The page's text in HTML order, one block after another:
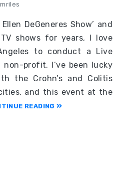
DeGeneres Show’ and
shows for years, I love
to conduct a Live
profit. I’ve been lucky
the Crohn’s and Colitis
and this event at the
READING